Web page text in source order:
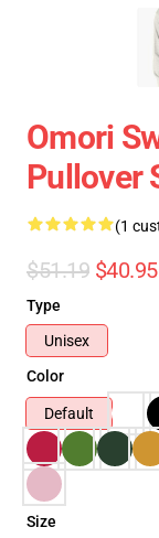
Omori
Pullover
(1
$51.19 $40.95
Type
Unisex
Color
Default
Size